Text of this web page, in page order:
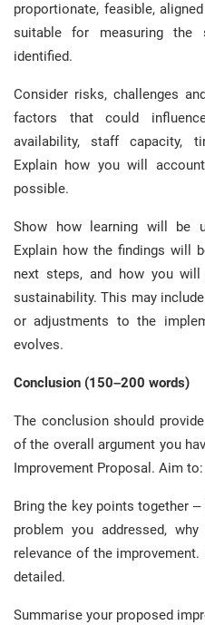
proportionate, feasible,
suitable for measuring the
identified.
Consider risks, challenges
factors that could
availability, staff capacity,
Explain how you will
possible.
Show how learning will be
Explain how the findings will
next steps, and how you
sustainability. This may
or adjustments to the
evolves.
Conclusion (150–200 words)
The conclusion should
of the overall argument you
Improvement Proposal. Aim to:
Bring the key points together
problem you addressed,
relevance of the
detailed.
Summarise your proposed